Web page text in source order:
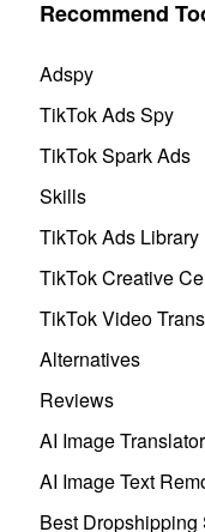
Recommend
Adspy
TikTok Ads Spy
TikTok Spark Ads
Skills
TikTok Ads Library
TikTok Creative
TikTok Video
Alternatives
Reviews
AI Image Translator
AI Image Text
Best Dropshipping